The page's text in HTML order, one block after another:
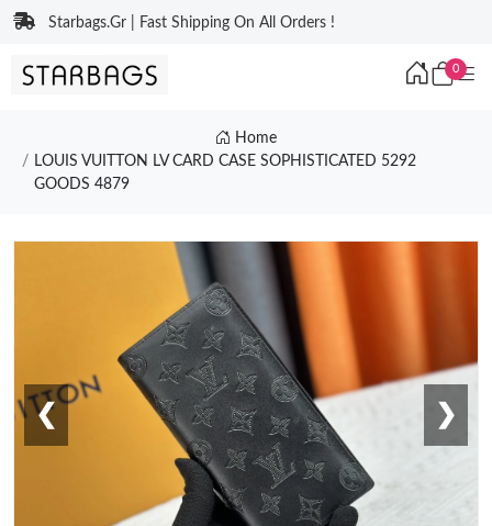
Starbags.Gr | Fast Shipping On All Orders !
0
Home
LOUIS VUITTON LV CARD CASE SOPHISTICATED 5292
GOODS 4879
❮ ❯